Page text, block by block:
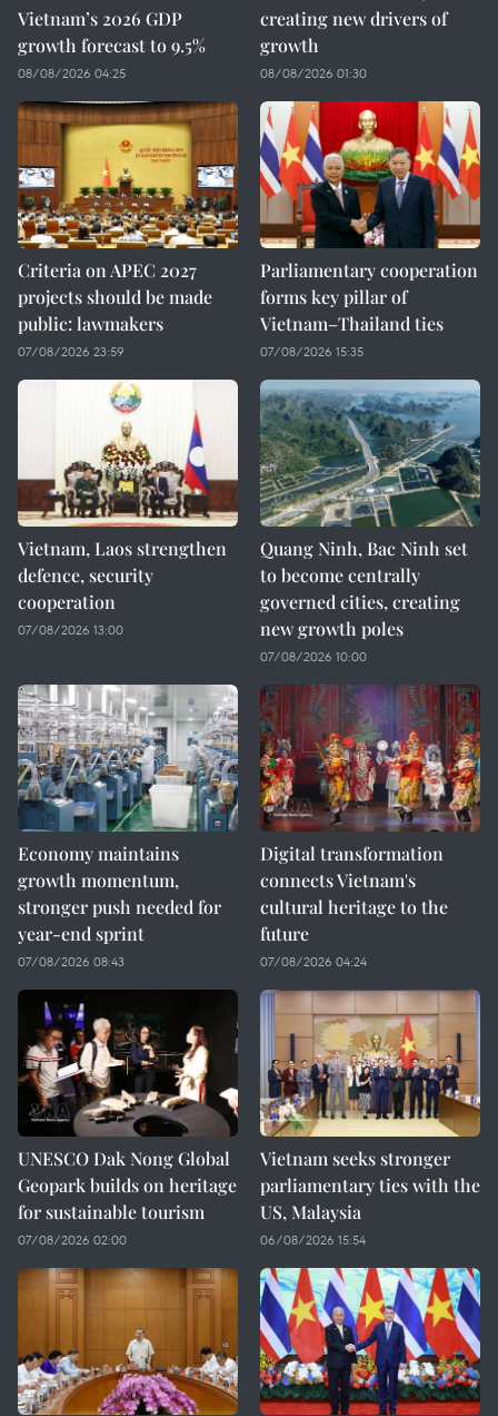
Vietnam’s 2026 GDP
growth forecast to 9.5%
08/08/2026 04:25
creating new drivers of
growth
08/08/2026 01:30
Criteria on APEC 2027
projects should be made
public: lawmakers
07/08/2026 23:59
Parliamentary cooperation
forms key pillar of
Vietnam–Thailand ties
07/08/2026 15:35
Vietnam, Laos strengthen
defence, security
cooperation
07/08/2026 13:00
Quang Ninh, Bac Ninh set
to become centrally
governed cities, creating
new growth poles
07/08/2026 10:00
Economy maintains
growth momentum,
stronger push needed for
year-end sprint
07/08/2026 08:43
Digital transformation
connects Vietnam's
cultural heritage to the
future
07/08/2026 04:24
UNESCO Dak Nong Global
Geopark builds on heritage
for sustainable tourism
07/08/2026 02:00
Vietnam seeks stronger
parliamentary ties with the
US, Malaysia
06/08/2026 15:54